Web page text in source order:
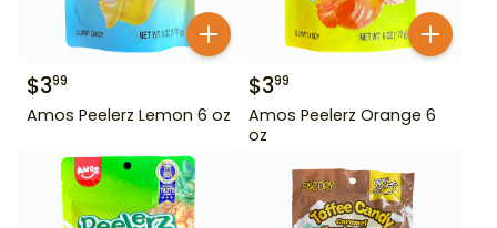
$399
Amos Peelerz Lemon 6 oz
$399
Amos Peelerz Orange 6
oz